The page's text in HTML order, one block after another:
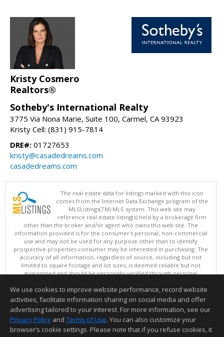
Kristy Cosmero
Realtors®
Sotheby's International Realty
3775 Via Nona Marie, Suite 100, Carmel, CA 93923
Kristy Cell: (831) 915-7814
DRE#: 01727653
kristy@casadedreams.com
casadedreams.com
The real estate data for listings marked with this icon
comes from the Internet Data Exchange program of the
MLSListings(TM) MLS system. This web site may
reference real estate listing(s) held by a brokerage firm
other than the broker and/or agent who owns this web site. The
information provided is for the consumer's personal, non-commercial
use and may not be used for any purpose other than to identify
prospective properties consumer may be interested in purchasing. The
accuracy of all information, regardless of source, including but not
limited to square footage and lot sizes, is deemed reliable but not
guaranteed and should be personally verified through personal
updated at least 4 times a day.
Copyright © MLSListings Inc. 2026. All rights reserved
This content last updated on 08/05/2026 10:07 PM.
Information deemed reliable but not guaranteed to be accurate.
We use cookies to improve website performance, record website
activities, facilitate information sharing on social media and offer
advertising tailored to your interest. For more information, see our
Privacy Policy and Terms of Use. You can also customize your
browser’s cookie settings. Please note that if you refuse cookies, it